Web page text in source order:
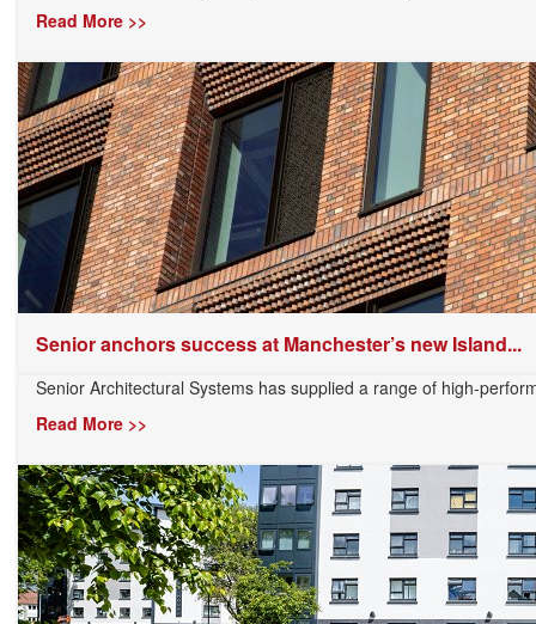
Read More >>
Senior anchors success at Manchester’s new Island...
Senior Architectural Systems has supplied a range of high-
Read More >>